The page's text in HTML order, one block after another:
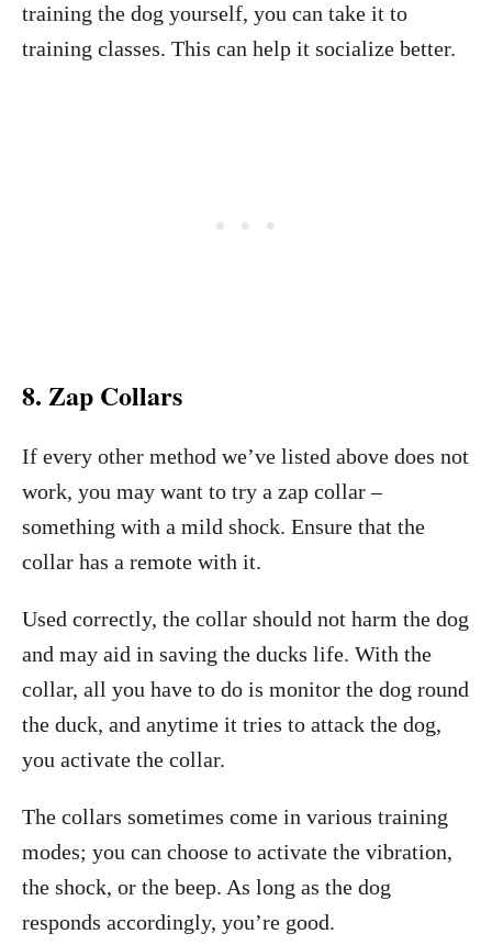
training the dog yourself, you can take it to
training classes. This can help it socialize better.
8. Zap Collars
If every other method we’ve listed above does not
work, you may want to try a zap collar –
something with a mild shock. Ensure that the
collar has a remote with it.
Used correctly, the collar should not harm the dog
and may aid in saving the ducks life. With the
collar, all you have to do is monitor the dog round
the duck, and anytime it tries to attack the dog,
you activate the collar.
The collars sometimes come in various training
modes; you can choose to activate the vibration,
the shock, or the beep. As long as the dog
responds accordingly, you’re good.